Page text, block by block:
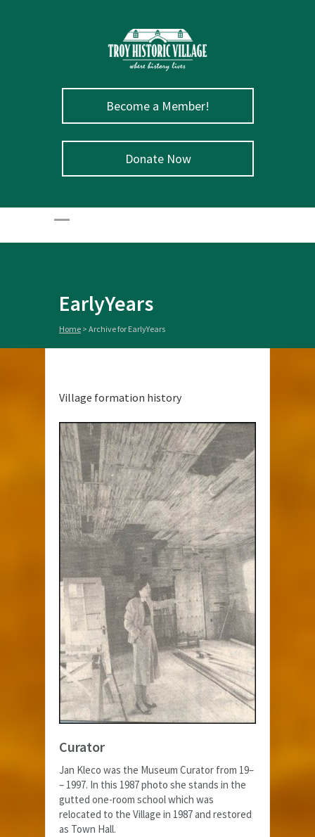
Become a Member!
Donate Now
EarlyYears
Home > Archive for EarlyYears
Village formation history
Curator
Jan Kleco was the Museum Curator from 19–
– 1997. In this 1987 photo she stands in the
gutted one-room school which was
relocated to the Village in 1987 and restored
as Town Hall.